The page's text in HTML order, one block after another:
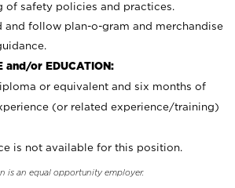
of safety policies and practices.
and follow plan-o-gram and merchandise
and/or EDUCATION:
or equivalent and six months of
(or related experience/training)
is not available for this position.
is an equal opportunity employer.